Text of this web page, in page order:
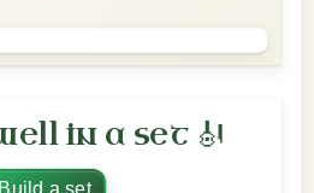
in a set 🎻